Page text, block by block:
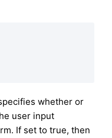
whether or
user input
If set to true, then